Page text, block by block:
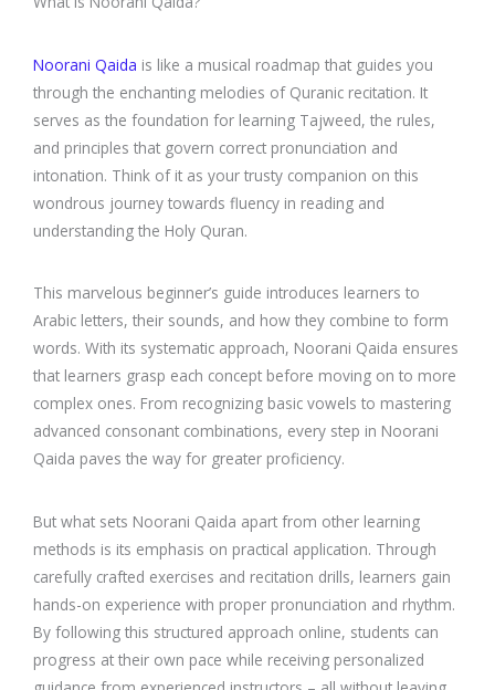
Noorani Qaida is like a musical roadmap that guides you
through the enchanting melodies of Quranic recitation. It
serves as the foundation for learning Tajweed, the rules,
and principles that govern correct pronunciation and
intonation. Think of it as your trusty companion on this
wondrous journey towards fluency in reading and
understanding the Holy Quran.
This marvelous beginner’s guide introduces learners to
Arabic letters, their sounds, and how they combine to form
words. With its systematic approach, Noorani Qaida ensures
that learners grasp each concept before moving on to more
complex ones. From recognizing basic vowels to mastering
advanced consonant combinations, every step in Noorani
Qaida paves the way for greater proficiency.
But what sets Noorani Qaida apart from other learning
methods is its emphasis on practical application. Through
carefully crafted exercises and recitation drills, learners gain
hands-on experience with proper pronunciation and rhythm.
By following this structured approach online, students can
progress at their own pace while receiving personalized